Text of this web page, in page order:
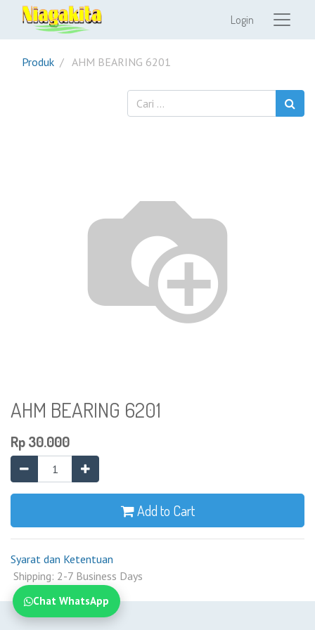
Login
Produk AHM BEARING 6201
AHM BEARING 6201
Rp30.000
Add to Cart
Syarat dan Ketentuan
Shipping: 2-7 Business Days
Chat WhatsApp